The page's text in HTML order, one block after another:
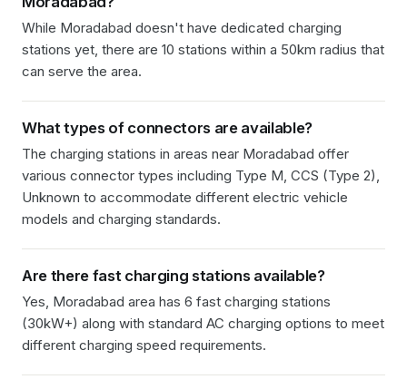
While Moradabad doesn't have dedicated charging
stations yet, there are 10 stations within a 50km radius that
can serve the area.
What types of connectors are available?
The charging stations in areas near Moradabad offer
various connector types including Type M, CCS (Type 2),
Unknown to accommodate different electric vehicle
models and charging standards.
Are there fast charging stations available?
Yes, Moradabad area has 6 fast charging stations
(30kW+) along with standard AC charging options to meet
different charging speed requirements.